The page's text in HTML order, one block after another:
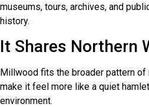
museums, tours, archives, and
history.
It Shares Northern
Millwood fits the broader pattern of
make it feel more like a quiet
environment.